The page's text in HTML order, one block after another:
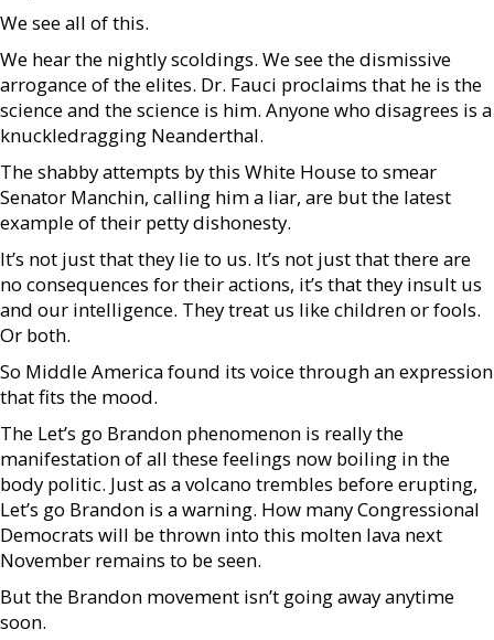
We see all of this.
We hear the nightly scoldings. We see the dismissive
arrogance of the elites. Dr. Fauci proclaims that he is the
science and the science is him. Anyone who disagrees is a
knuckledragging Neanderthal.
The shabby attempts by this White House to smear
Senator Manchin, calling him a liar, are but the latest
example of their petty dishonesty.
It’s not just that they lie to us. It’s not just that there are
no consequences for their actions, it’s that they insult us
and our intelligence. They treat us like children or fools.
Or both.
So Middle America found its voice through an expression
that fits the mood.
The Let’s go Brandon phenomenon is really the
manifestation of all these feelings now boiling in the
body politic. Just as a volcano trembles before erupting,
Let’s go Brandon is a warning. How many Congressional
Democrats will be thrown into this molten lava next
November remains to be seen.
But the Brandon movement isn’t going away anytime
soon.